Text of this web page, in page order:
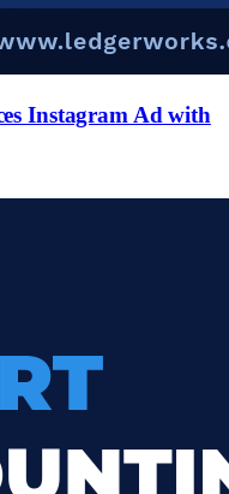
Instagram Ad with